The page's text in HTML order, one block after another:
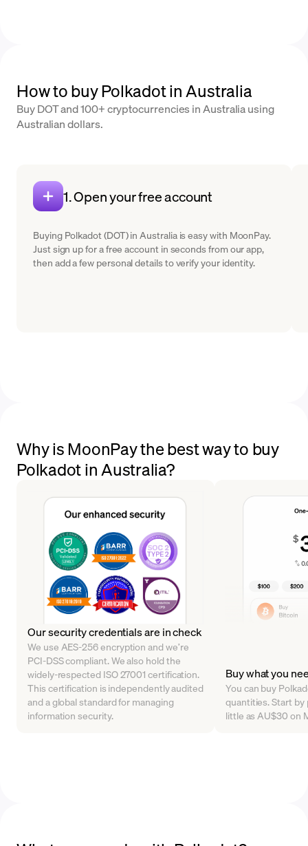
How to buy Polkadot in Australia
Buy DOT and 100+ cryptocurrencies in Australia using
Australian dollars.
1. Open your free account
Buying Polkadot (DOT) in Australia is easy with MoonPay.
Just sign up for a free account in seconds from our app,
then add a few personal details to verify your identity.
Why is MoonPay the best way to buy
Polkadot in Australia?
Our security credentials are in check
We use AES-256 encryption and we’re
PCI-DSS compliant. We also hold the
widely-respected ISO 27001 certification.
This certification is independently audited
and a global standard for managing
information security.
Buy what you
You can buy
quantities. Start by
little as AU$30 on